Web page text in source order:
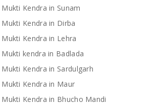
Kendra in Sunam
Kendra in Dirba
Kendra in Lehra
kendra in Badlada
Kendra in Sardulgarh
Kendra in Maur
Kendra in Bhucho Mandi